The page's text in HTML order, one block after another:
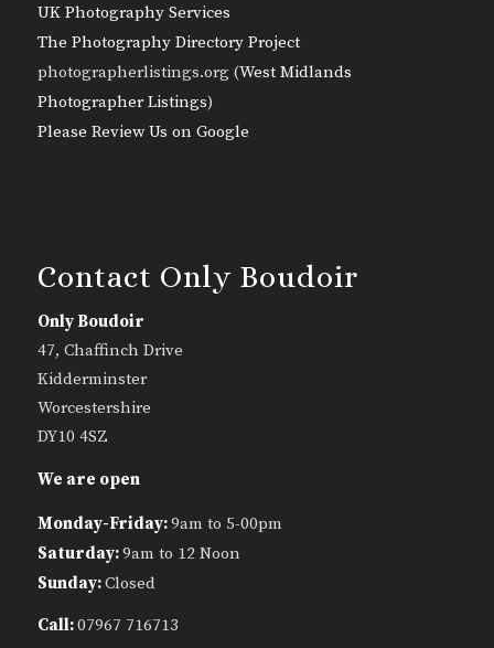
UK Photography Services
The Photography Directory Project
photographerlistings.org (West Midlands
Photographer Listings)
Please Review Us on Google
Contact Only Boudoir
Only Boudoir
47, Chaffinch Drive
Kidderminster
Worcestershire
DY10 4SZ
We are open
Monday-Friday:9am to 5-00pm
Saturday:9am to 12 Noon
Sunday:Closed
Call:07967 716713